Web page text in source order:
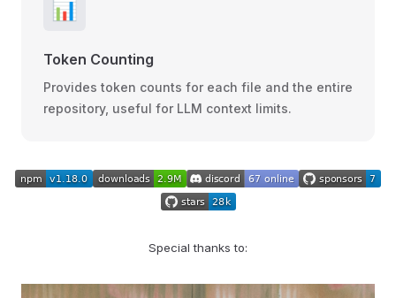
📊
Token Counting
Provides token counts for each file and the entire
repository, useful for LLM context limits.
Special thanks to: